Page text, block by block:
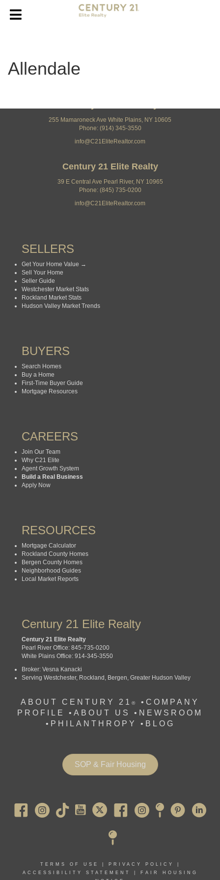
Allendale
255 Mamaroneck Ave White Plains, NY 10605
Phone: (914) 345-3550
info@C21EliteRealtor.com
Century 21 Elite Realty
39 E Central Ave Pearl River, NY 10965
Phone: (845) 735-0200
info@C21EliteRealtor.com
SELLERS
Get Your Home Value →
Sell Your Home
Seller Guide
Westchester Market Stats
Rockland Market Stats
Hudson Valley Market Trends
BUYERS
Search Homes
Buy a Home
First-Time Buyer Guide
Mortgage Resources
CAREERS
Join Our Team
Why C21 Elite
Agent Growth System
Build a Real Business
Apply Now
RESOURCES
Mortgage Calculator
Rockland County Homes
Bergen County Homes
Neighborhood Guides
Local Market Reports
Century 21 Elite Realty
Century 21 Elite Realty
Pearl River Office: 845-735-0200
White Plains Office: 914-345-3550
Broker: Vesna Kanacki
Serving Westchester, Rockland, Bergen, Greater Hudson Valley
ABOUT CENTURY 21 ® • COMPANY
PROFILE
• ABOUT US • NEWSROOM
• PHILANTHROPY • BLOG
SOP & Fair Housing
Pearl River
TERMS OF USE PRIVACY POLICY
ACCESSIBILITY STATEMENT
FAIR HOUSING